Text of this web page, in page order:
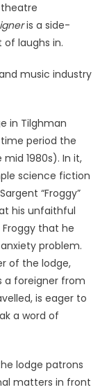
is a side-
laughs in.
music industry
in Tilghman
period the
1980s). In it,
science fiction
“Froggy”
his unfaithful
that he
problem.
of the lodge,
a foreigner from
is eager to
a word of
lodge patrons
matters in front